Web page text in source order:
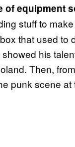
of equipment
stuff to
that used to
his
Then,
punk scene